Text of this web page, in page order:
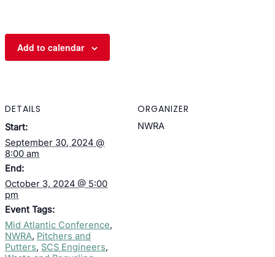
Add to calendar
DETAILS
Start:
September 30, 2024 @
8:00 am
End:
October 3, 2024 @ 5:00
pm
Event Tags:
Mid Atlantic Conference,
NWRA, Pitchers and
Putters, SCS Engineers,
ORGANIZER
NWRA